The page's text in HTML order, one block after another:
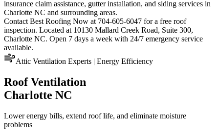
insurance claim assistance, gutter installation, and siding services in
Charlotte NC and surrounding areas.
Contact Best Roofing Now at 704-605-6047 for a free roof
inspection. Located at 10130 Mallard Creek Road, Suite 300,
Charlotte NC. Open 7 days a week with 24/7 emergency service
available.
Attic Ventilation Experts | Energy Efficiency
Roof Ventilation
Charlotte NC
Lower energy bills, extend roof life, and eliminate moisture
problems